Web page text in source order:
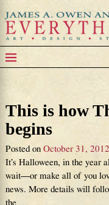
This is how
begins
Posted on October 31, 2012
It’s Halloween, in the year
wait—or make all of you
news. More details will
the …